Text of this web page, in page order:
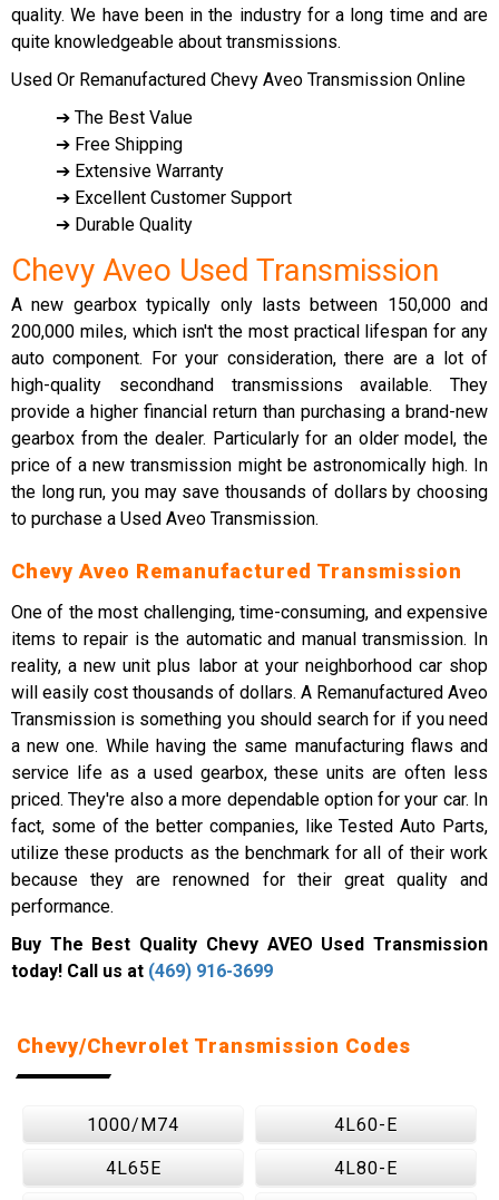
quality. We have been in the industry for a long time and are
quite knowledgeable about transmissions.
Used Or Remanufactured Chevy Aveo Transmission Online
➔ The Best Value
➔ Free Shipping
➔ Extensive Warranty
➔ Excellent Customer Support
➔ Durable Quality
Chevy Aveo Used Transmission
A new gearbox typically only lasts between 150,000 and
200,000 miles, which isn't the most practical lifespan for any
auto component. For your consideration, there are a lot of
high-quality secondhand transmissions available. They
provide a higher financial return than purchasing a brand-new
gearbox from the dealer. Particularly for an older model, the
price of a new transmission might be astronomically high. In
the long run, you may save thousands of dollars by choosing
to purchase a Used Aveo Transmission.
Chevy Aveo Remanufactured Transmission
One of the most challenging, time-consuming, and expensive
items to repair is the automatic and manual transmission. In
reality, a new unit plus labor at your neighborhood car shop
will easily cost thousands of dollars. A Remanufactured Aveo
Transmission is something you should search for if you need
a new one. While having the same manufacturing flaws and
service life as a used gearbox, these units are often less
priced. They're also a more dependable option for your car. In
fact, some of the better companies, like Tested Auto Parts,
utilize these products as the benchmark for all of their work
because they are renowned for their great quality and
performance.
Buy The Best Quality Chevy AVEO Used Transmission
today! Call us at (469) 916-3699
Chevy/Chevrolet Transmission Codes
1000/M74 4L60-E
4L65E 4L80-E